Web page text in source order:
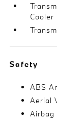
Cooler
Safety
ABS
Aerial
Airbag